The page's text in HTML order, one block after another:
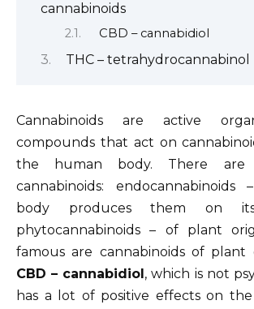
cannabinoids
CBD – cannabidiol
THC – tetrahydrocannabinol
Cannabinoids are active
compounds that act on
the human body. There
cannabinoids:
body produces them on
phytocannabinoids – of plant
famous are cannabinoids of plant
CBD – cannabidiol, which is not
has a lot of positive effects on